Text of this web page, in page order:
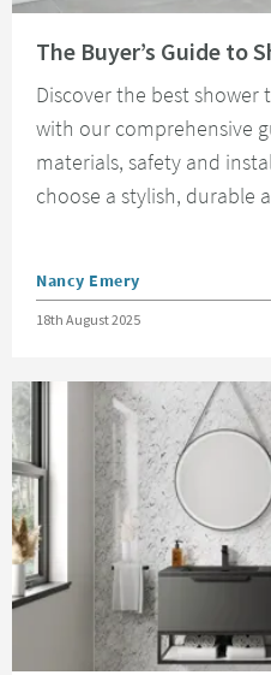
The Buyer’s Guide to
Discover the best
with our comprehensive
materials, safety and
choose a stylish, durable
Posted by
Nancy Emery
Posted on
18th August 2025